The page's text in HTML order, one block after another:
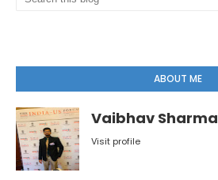
ABOUT ME
Vaibhav Sharma
Visit profile